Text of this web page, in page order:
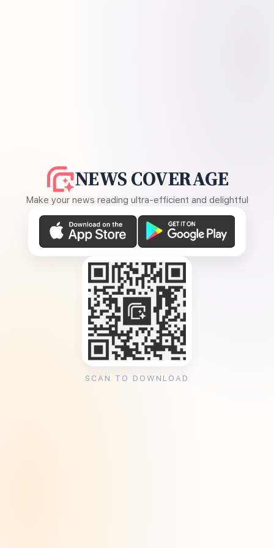
NEWS COVERAGE
Make your news reading ultra-efficient and delightful
SCAN TO DOWNLOAD